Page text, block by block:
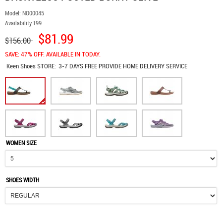
Model: NO00045
Availability:199
$156.00 $81.99
SAVE: 47% OFF. AVAILABLE IN TODAY.
Keen ShoesSTORE: 3-7 DAYS FREE PROVIDE HOME DELIVERY SERVICE
WOMEN SIZE
SHOES WIDTH